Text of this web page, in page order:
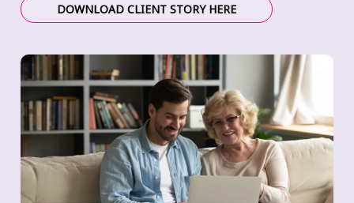
DOWNLOAD CLIENT STORY HERE